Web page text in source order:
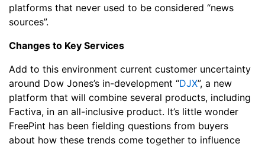
platforms that never used to be considered “news
sources”.
Changes to Key Services
Add to this environment current customer uncertainty
around Dow Jones’s in-development “DJX”, a new
platform that will combine several products, including
Factiva, in an all-inclusive product. It’s little wonder
FreePint has been fielding questions from buyers
about how these trends come together to influence